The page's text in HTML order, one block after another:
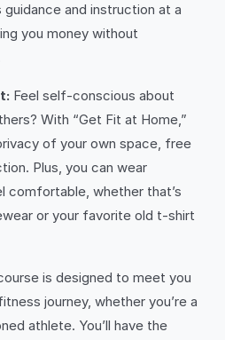
and instruction at a
you money without
Feel self-conscious about
With “Get Fit at Home,”
of your own space, free
Plus, you can wear
comfortable, whether that’s
or your favorite old t-shirt
is designed to meet you
journey, whether you’re a
athlete. You’ll have the